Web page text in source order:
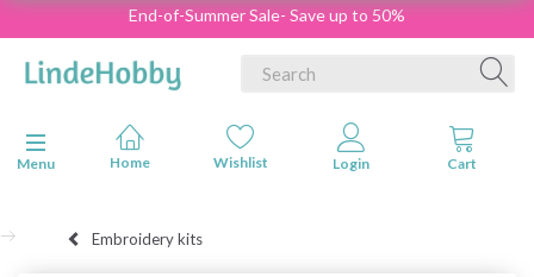
End-of-Summer Sale- Save up to 50%
Toggle navigation
Menu
Embroidery kits